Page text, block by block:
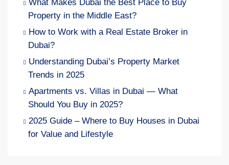
What Makes Dubai the Best Place to Buy
Property in the Middle East?
How to Work with a Real Estate Broker in
Dubai?
Understanding Dubai’s Property Market
Trends in 2025
Apartments vs. Villas in Dubai — What
Should You Buy in 2025?
2025 Guide – Where to Buy Houses in Dubai
for Value and Lifestyle